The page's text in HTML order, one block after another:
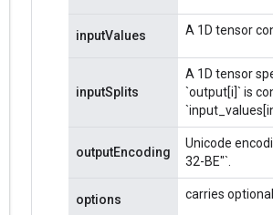
inputValues A 1D tensor
inputSplits
A 1D tensor
`output[i]` is
outputEncoding
Unicode
32-BE"`.
options carries